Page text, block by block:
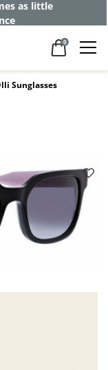
as little
0
Sunglasses